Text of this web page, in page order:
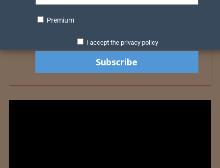
Premium
I accept the privacy policy